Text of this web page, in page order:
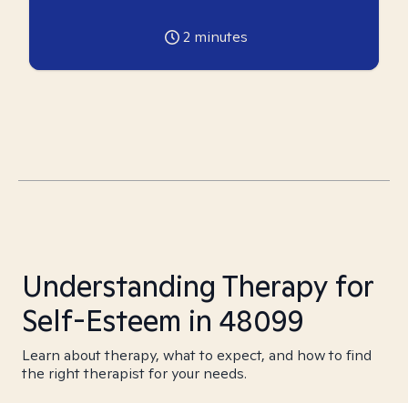
2 minutes
Understanding Therapy for
Self-Esteem in 48099
Learn about therapy, what to expect, and how to find
the right therapist for your needs.